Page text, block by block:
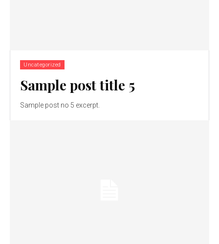
Uncategorized
Sample post title 5
Sample post no 5 excerpt.